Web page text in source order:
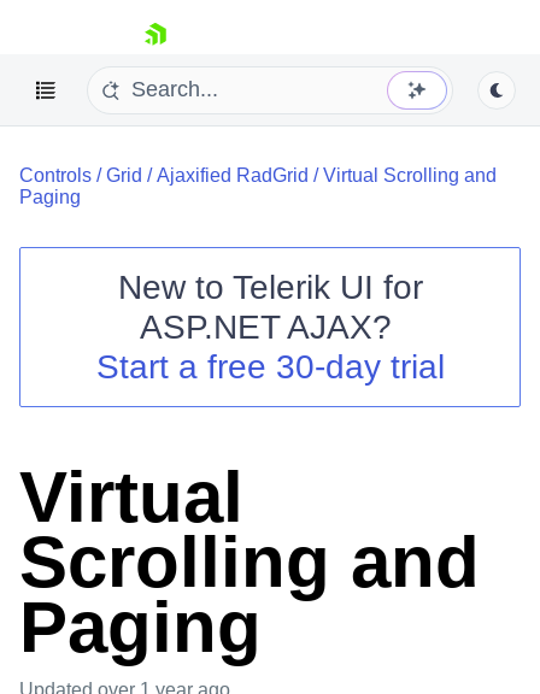
skip navigation
Shopping cart
Your Account
Controls /Grid /Ajaxified RadGrid /Virtual Scrolling and
Paging
New to Telerik UI for
ASP.NET AJAX?
Start a free 30-day trial
Virtual
Scrolling and
Paging
Updated over 1 year ago